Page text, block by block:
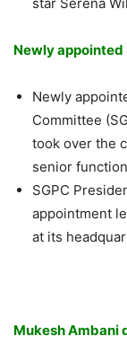
Newly appointed
Newly
Committee
took over the
senior
SGPC
appointment
at its
Mukesh Ambani